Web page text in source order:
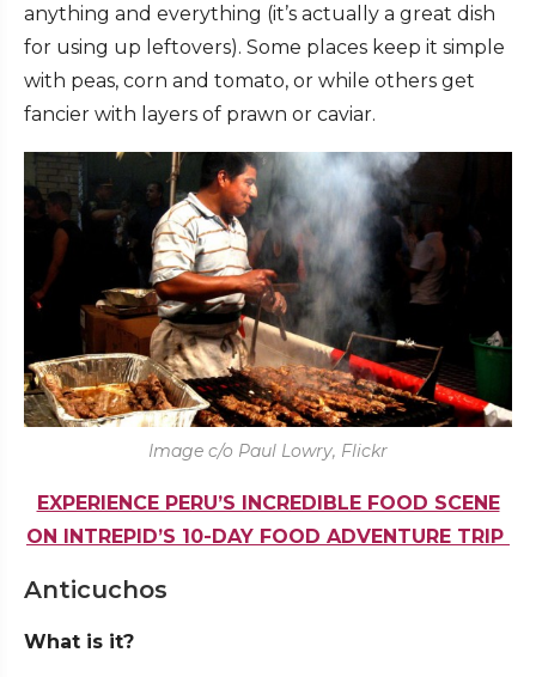
anything and everything (it’s actually a great dish
for using up leftovers). Some places keep it simple
with peas, corn and tomato, or while others get
fancier with layers of prawn or caviar.
Image c/o Paul Lowry, Flickr
EXPERIENCE PERU’S INCREDIBLE FOOD SCENE
ON INTREPID’S 10-DAY FOOD ADVENTURE TRIP
Anticuchos
What is it?